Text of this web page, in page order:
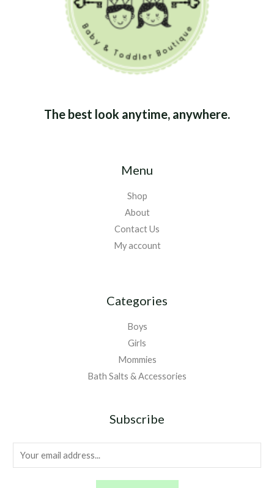
The best look anytime, anywhere.
Menu
Shop
About
Contact Us
My account
Categories
Boys
Girls
Mommies
Bath Salts & Accessories
Subscribe
m